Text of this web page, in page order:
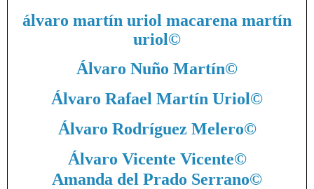
álvaro martín uriol macarena martín
uriol©
Álvaro Nuño Martín©
Álvaro Rafael Martín Uriol©
Álvaro Rodríguez Melero©
Álvaro Vicente Vicente©
Amanda del Prado Serrano©